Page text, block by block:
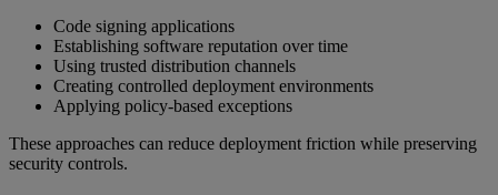
Code signing applications
Establishing software reputation over time
Using trusted distribution channels
Creating controlled deployment environments
Applying policy-based exceptions
These approaches can reduce deployment friction while preserving
security controls.